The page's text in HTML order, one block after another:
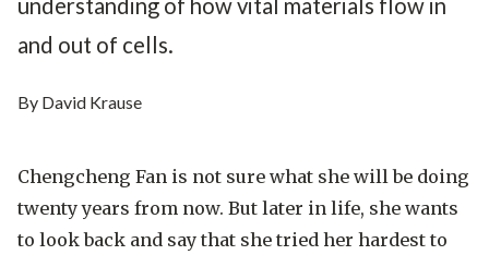
understanding of how vital materials flow in
and out of cells.
By David Krause
Chengcheng Fan is not sure what she will be doing
twenty years from now. But later in life, she wants
to look back and say that she tried her hardest to